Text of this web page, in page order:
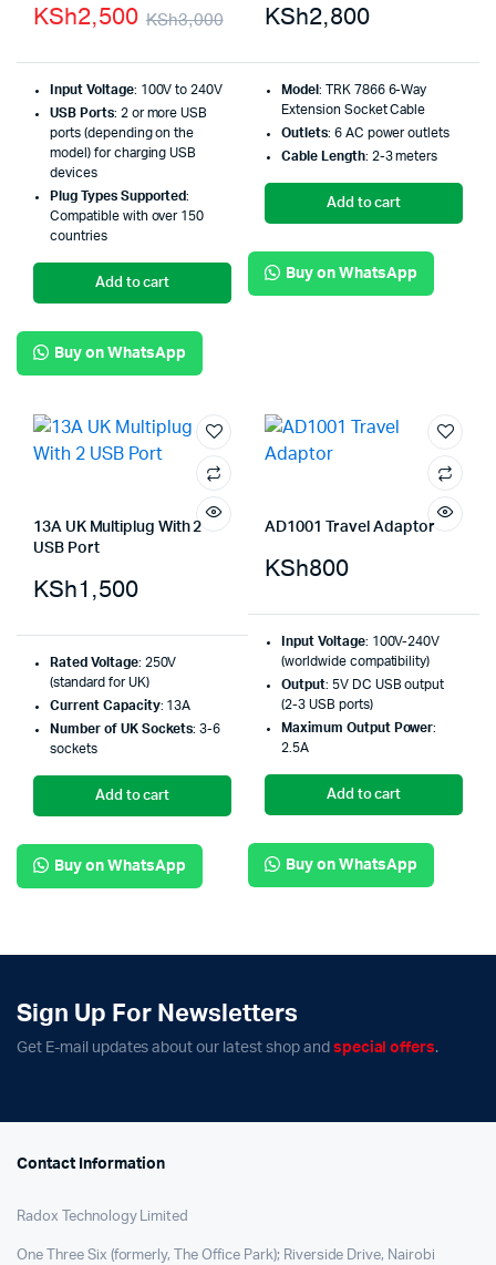
KSh3,000
KSh2,500
Input Voltage: 100V to 240V
USB Ports: 2 or more USB
ports (depending on the
model) for charging USB
devices
Plug Types Supported:
Compatible with over 150
countries
Add to cart
Buy on WhatsApp
KSh2,800
Model : TRK 7866 6-Way
Extension Socket Cable
Outlets: 6 AC power outlets
Cable Length: 2-3 meters
Add to cart
Buy on WhatsApp
13A UK Multiplug With 2
USB Port
KSh1,500
Rated Voltage: 250V
(standard for UK)
Current Capacity: 13A
Number of UK Sockets: 3-6
sockets
Add to cart
Buy on WhatsApp
AD1001 Travel Adaptor
KSh800
Input Voltage: 100V-240V
(worldwide compatibility)
Output: 5V DC USB output
(2-3 USB ports)
Maximum Output Power:
2.5A
Add to cart
Buy on WhatsApp
Sign Up For Newsletters
Get E-mail updates about our latest shop and special offers.
Contact Information
Radox Technology Limited
One Three Six (formerly, The Office Park); Riverside Drive, Nairobi